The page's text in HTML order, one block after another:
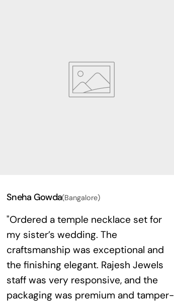
Sneha Gowda(Bangalore)
"Ordered a temple necklace set for
my sister’s wedding. The
craftsmanship was exceptional and
the finishing elegant. Rajesh Jewels
staff was very responsive, and the
packaging was premium and tamper-